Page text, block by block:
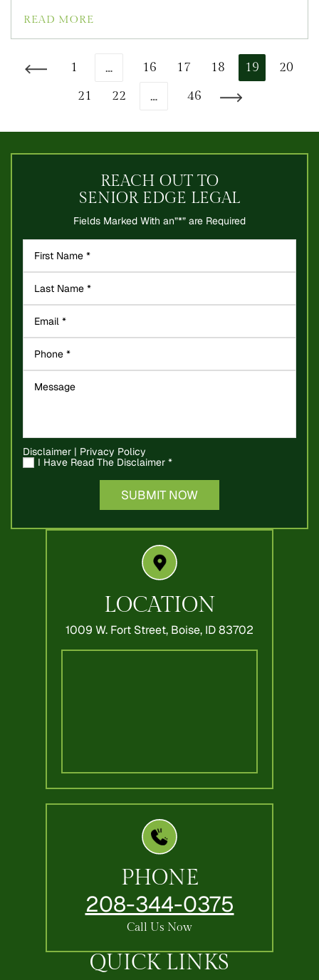
READ MORE
1 … 16 17 18 19
20
21
22 … 46
QUICK LINKS
REACH OUT TO
SENIOR EDGE LEGAL
Fields Marked With an”*” are Required
Disclaimer | Privacy Policy
I Have Read The Disclaimer *
LOCATION
1009 W. Fort Street, Boise, ID 83702
PHONE
208-344-0375
Call Us Now